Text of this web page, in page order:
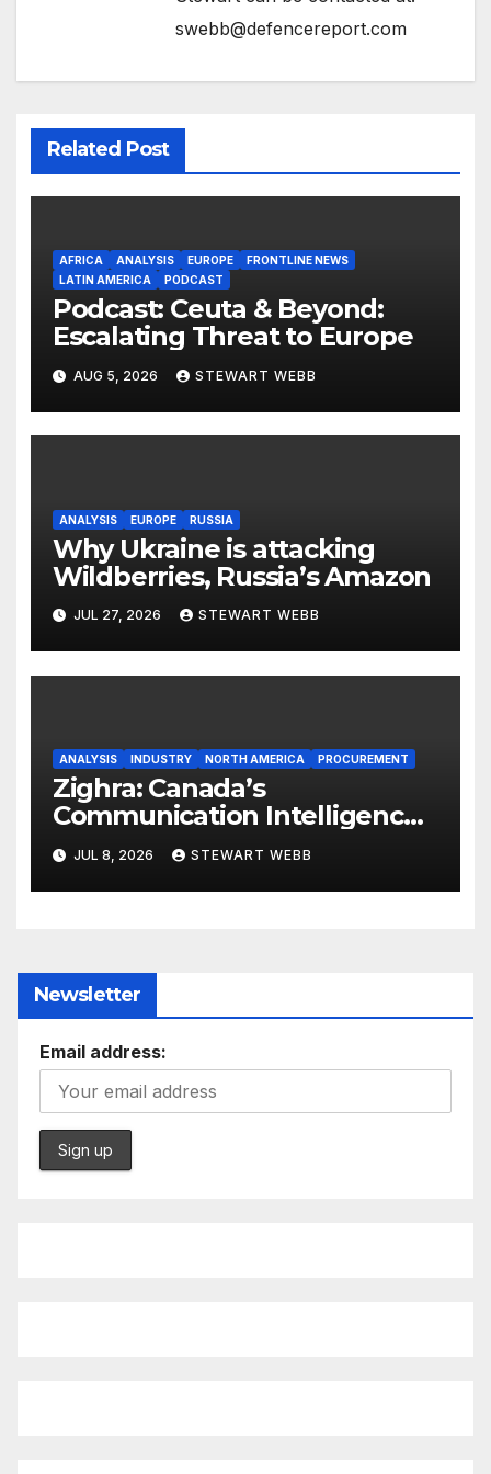
swebb@defencereport.com
Related Post
AFRICA ANALYSIS EUROPE
FRONTLINE NEWS
LATIN AMERICA
PODCAST
Podcast: Ceuta & Beyond:
Escalating Threat to Europe
AUG 5, 2026 STEWART WEBB
ANALYSIS EUROPE RUSSIA
Why Ukraine is attacking
Wildberries, Russia’s Amazon
JUL 27, 2026 STEWART WEBB
ANALYSIS INDUSTRY NORTH AMERICA PROCUREMENT
Zighra: Canada’s
Communication Intelligence
Solution to a Technologically
Evolving Battlespace
JUL 8, 2026 STEWART WEBB
Newsletter
Email address: